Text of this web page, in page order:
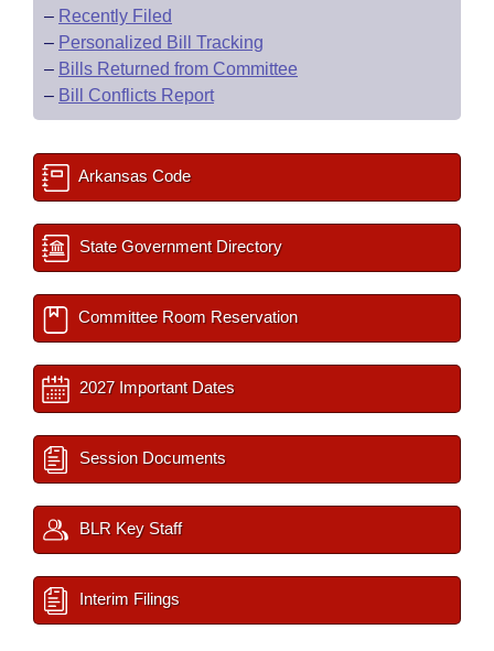
– Recently Filed
– Personalized Bill Tracking
– Bills Returned from Committee
– Bill Conflicts Report
Arkansas Code
State Government Directory
Committee Room Reservation
2027 Important Dates
Session Documents
BLR Key Staff
Interim Filings